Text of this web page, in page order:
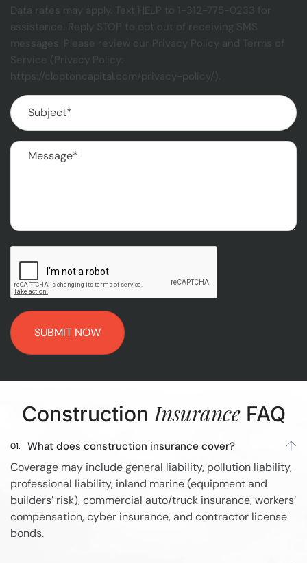
Data rates may apply. Text HELP to 1-312-775-0233 for
assistance. Reply STOP to opt out of receiving SMS
messages. Please review our Privacy Policy and Terms of
Service (Privacy Policy:
https://cloptoncapital.com/privacy-policy/).
Subject
(Required)
Message
(Required)
CAPTCHA
Construction Insurance FAQ
What does construction insurance cover?
Coverage may include general liability, pollution liability,
professional liability, inland marine (equipment and
builders’ risk), commercial auto/truck insurance, workers’
compensation, cyber insurance, and contractor license
bonds.